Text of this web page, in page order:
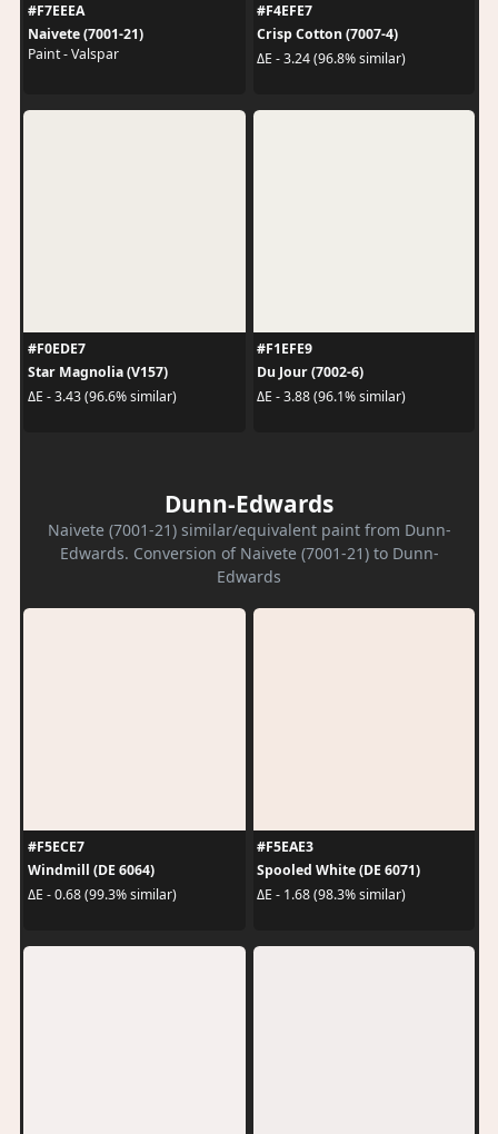
#F7EEEA
Naivete (7001-21)
Paint - Valspar
#F4EFE7
Crisp Cotton (7007-4)
ΔE - 3.24 (96.8% similar)
#F0EDE7
Star Magnolia (V157)
ΔE - 3.43 (96.6% similar)
#F1EFE9
Du Jour (7002-6)
ΔE - 3.88 (96.1% similar)
Dunn-Edwards
Naivete (7001-21) similar/equivalent paint from Dunn-
Edwards. Conversion of Naivete (7001-21) to Dunn-
Edwards
#F5ECE7
Windmill (DE 6064)
ΔE - 0.68 (99.3% similar)
#F5EAE3
Spooled White (DE 6071)
ΔE - 1.68 (98.3% similar)